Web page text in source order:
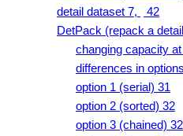
detail dataset 7,
42
DetPack (repack a
changing capacity
differences in
option 1 (serial) 31
option 2 (sorted) 32
option 3 (chained) 32